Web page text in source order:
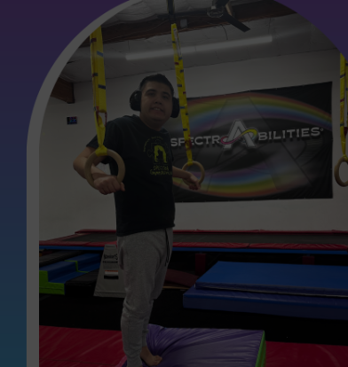
with Ally for more than a month now, and I am
assistance in enhancing my child's language
patience and extensive knowledge have made a
language skills. They consistently addresses any
with Ally are exceptionally enlightening, filled with
at home. Ally seamlessly integrates movement
easier for my daughter to concentrate and actively
enjoys her sessions with Ally and eagerly looks
in her speech has been remarkable.
services for their children, we wholeheartedly
experience.”